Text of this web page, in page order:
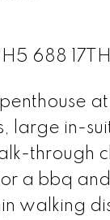
688
large in-
through
a bbq
walking